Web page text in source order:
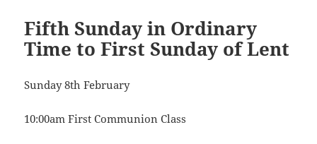
Fifth Sunday in Ordinary
Time to First Sunday of Lent
Sunday 8th February
10:00am First Communion Class